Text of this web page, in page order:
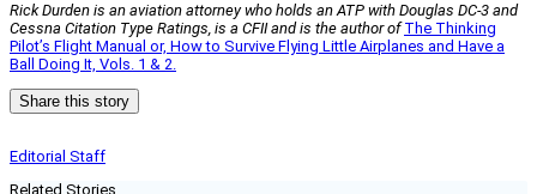
Rick Durden is an aviation attorney who holds an ATP with Douglas DC-3 and
Cessna Citation Type Ratings, is a CFII and is the author of The Thinking
Pilot’s Flight Manual or, How to Survive Flying Little Airplanes and Have a
Ball Doing It, Vols. 1 & 2.
Share this story
Editorial Staff
Related Stories